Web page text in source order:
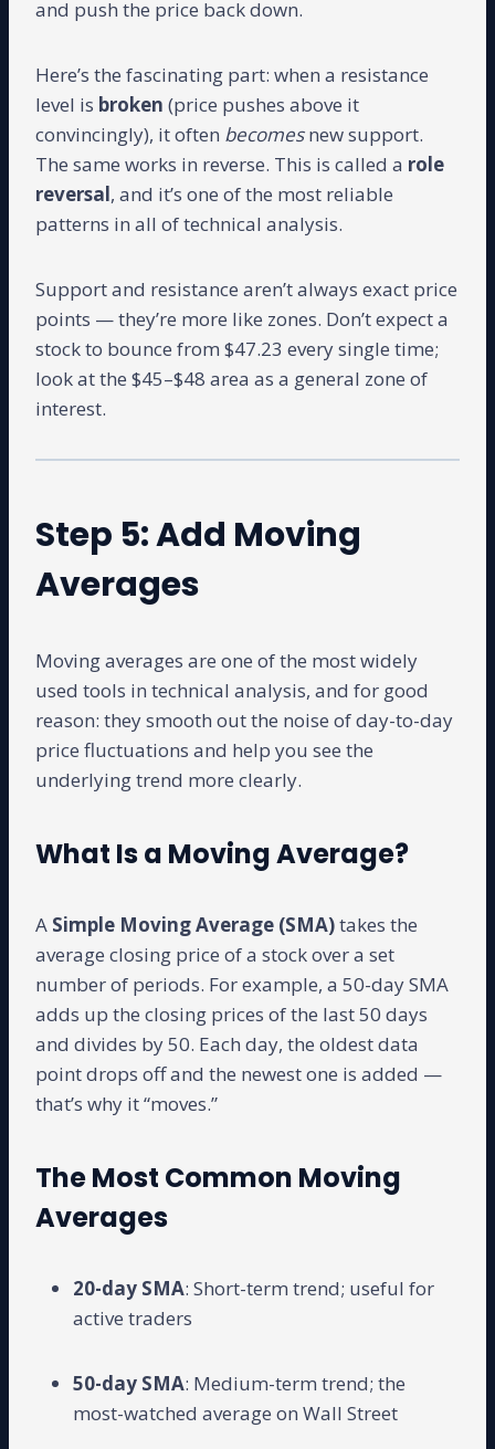
and push the price back down.
Here’s the fascinating part: when a resistance
level is broken (price pushes above it
convincingly), it often becomesnew support.
The same works in reverse. This is called a role
reversal, and it’s one of the most reliable
patterns in all of technical analysis.
Support and resistance aren’t always exact price
points — they’re more like zones. Don’t expect a
stock to bounce from $47.23 every single time;
look at the $45–$48 area as a general zone of
interest.
Step 5: Add Moving
Averages
Moving averages are one of the most widely
used tools in technical analysis, and for good
reason: they smooth out the noise of day-to-day
price fluctuations and help you see the
underlying trend more clearly.
What Is a Moving Average?
A Simple Moving Average (SMA)takes the
average closing price of a stock over a set
number of periods. For example, a 50-day SMA
adds up the closing prices of the last 50 days
and divides by 50. Each day, the oldest data
point drops off and the newest one is added —
that’s why it “moves.”
The Most Common Moving
Averages
20-day SMA: Short-term trend; useful for
active traders
50-day SMA: Medium-term trend; the
most-watched average on Wall Street